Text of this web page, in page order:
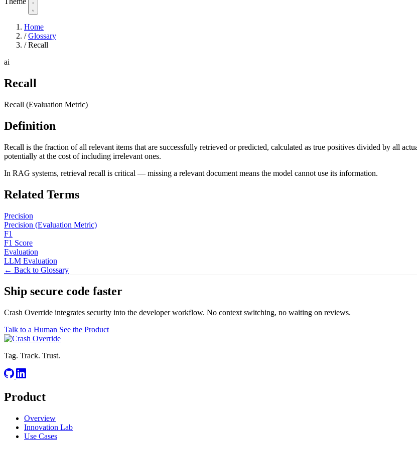
Home
/ Glossary
/ Recall
ai
Recall
Recall (Evaluation Metric)
Definition
Recall is the fraction of all relevant items that are successfully retrieved or predicted, calculated as true positives divided by all
potentially at the cost of including irrelevant ones.
In RAG systems, retrieval recall is critical — missing a relevant document means the model cannot use its information.
Related Terms
Precision
Precision (Evaluation Metric)
F1
F1 Score
Evaluation
LLM Evaluation
← Back to Glossary
Ship secure code faster
Crash Override integrates security into the developer workflow. No context switching, no waiting on reviews.
Talk to a Human See the Product
Tag. Track. Trust.
Product
Overview
Innovation Lab
Use Cases